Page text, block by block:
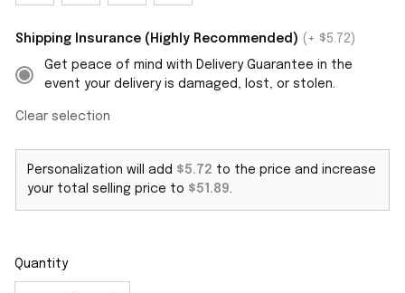
Shipping Insurance (Highly Recommended) (+ $5.72)
Get peace of mind with Delivery Guarantee in the
event your delivery is damaged, lost, or stolen.
Clear selection
Personalization will add $5.72 to the price and increase
your total selling price to $51.89.
Quantity